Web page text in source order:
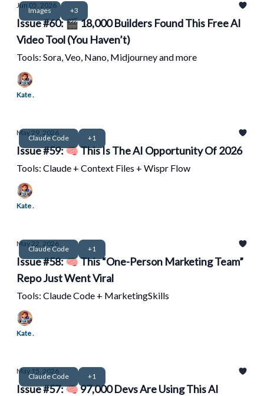
Images +3
Jun 05, 2026
Issue #60: 🎬 18,000 Builders Found This Free AI
Video Tool (You Haven’t)
Tools: Sora, Veo, Nano, Midjourney and more
Kate .
Claude Code +1
May 29, 2026
Issue #59: 🧠 This Is The AI Opportunity Of 2026
Tools: Claude + Context Files + Wispr Flow
Kate .
Claude Code +1
May 22, 2026
Issue #58: 🧠 This “One-Person Marketing Team”
Repo Just Went Viral
Tools: Claude Code + MarketingSkills
Kate .
Claude Code +1
May 15, 2026
Issue #57: 🧠 97,000 Devs Are Using This AI